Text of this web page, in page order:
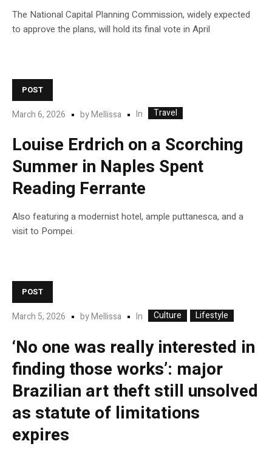
The National Capital Planning Commission, widely expected
to approve the plans, will hold its final vote in April
POST
March 6, 2026 byMellissa In Travel
Louise Erdrich on a Scorching
Summer in Naples Spent
Reading Ferrante
Also featuring a modernist hotel, ample puttanesca, and a
visit to Pompei.
POST
March 5, 2026 byMellissa In Culture Lifestyle
‘No one was really interested in
finding those works’: major
Brazilian art theft still unsolved
as statute of limitations
expires